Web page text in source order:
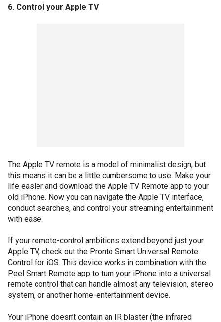
6. Control your Apple TV
The Apple TV remote is a model of minimalist design, but
this means it can be a little cumbersome to use. Make your
life easier and download the Apple TV Remote app to your
old iPhone. Now you can navigate the Apple TV interface,
conduct searches, and control your streaming entertainment
with ease.
If your remote-control ambitions extend beyond just your
Apple TV, check out the Pronto Smart Universal Remote
Control for iOS. This device works in combination with the
Peel Smart Remote app to turn your iPhone into a universal
remote control that can handle almost any television, stereo
system, or another home-entertainment device.
Your iPhone doesn’t contain an IR blaster (the infrared